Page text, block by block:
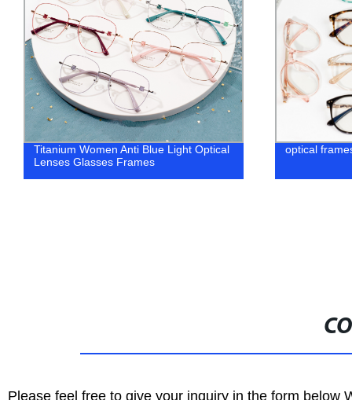
Titanium Women Anti Blue Light Optical
Lenses Glasses Frames
optical
Please feel free to give your inquiry in the form below